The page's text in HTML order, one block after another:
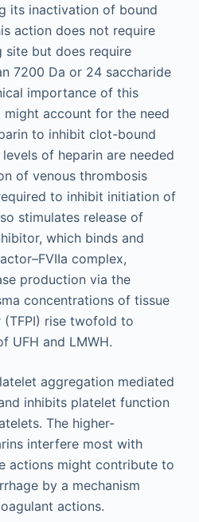
its inactivation of bound
action does not require
site but does require
7200 Da or 24 saccharide
importance of this
account for the need
to inhibit clot-bound
of heparin are needed
of venous thrombosis
to inhibit initiation of
stimulates release of
which binds and
complex,
production via the
concentrations of tissue
rise twofold to
UFH and LMWH.
aggregation mediated
inhibits platelet function
The higher-
interfere most with
actions might contribute to
by a mechanism
actions.